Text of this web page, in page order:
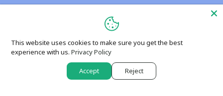
This website uses cookies to make sure you get the best
experience with us. Privacy Policy
Accept Reject